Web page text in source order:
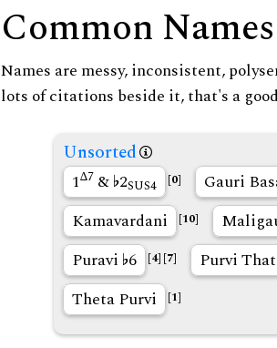
Common Names
Names are messy, inconsistent,
lots of citations beside it, that's a
Unsorted
1∆7 & 2SUS4 [0]
Gauri
Kamavardani
[10]
Puravi 6 [4] [7]
Purvi That
Theta Purvi
[1]